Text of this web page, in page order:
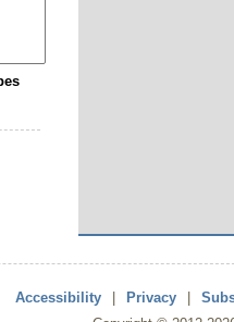
Accessibility Privacy